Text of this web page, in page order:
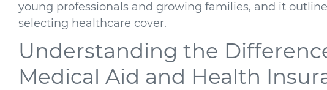
young professionals and growing families, and it
selecting healthcare cover.
Understanding the
Medical Aid and Health